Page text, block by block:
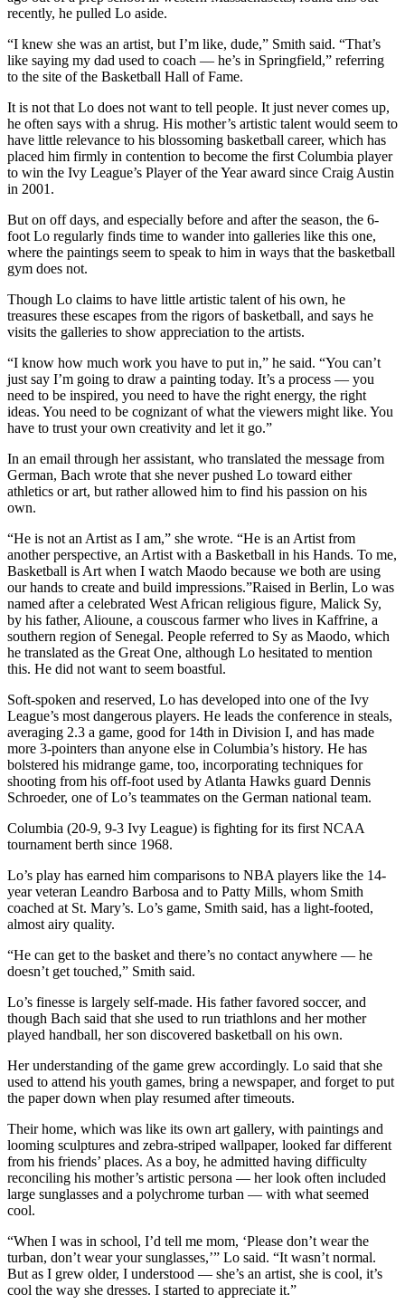
recently, he pulled Lo aside.
“I knew she was an artist, but I’m like, dude,” Smith said. “That’s
like saying my dad used to coach — he’s in Springfield,” referring
to the site of the Basketball Hall of Fame.
It is not that Lo does not want to tell people. It just never comes up,
he often says with a shrug. His mother’s artistic talent would seem to
have little relevance to his blossoming basketball career, which has
placed him firmly in contention to become the first Columbia player
to win the Ivy League’s Player of the Year award since Craig Austin
in 2001.
But on off days, and especially before and after the season, the 6-
foot Lo regularly finds time to wander into galleries like this one,
where the paintings seem to speak to him in ways that the basketball
gym does not.
Though Lo claims to have little artistic talent of his own, he
treasures these escapes from the rigors of basketball, and says he
visits the galleries to show appreciation to the artists.
“I know how much work you have to put in,” he said. “You can’t
just say I’m going to draw a painting today. It’s a process — you
need to be inspired, you need to have the right energy, the right
ideas. You need to be cognizant of what the viewers might like. You
have to trust your own creativity and let it go.”
In an email through her assistant, who translated the message from
German, Bach wrote that she never pushed Lo toward either
athletics or art, but rather allowed him to find his passion on his
own.
“He is not an Artist as I am,” she wrote. “He is an Artist from
another perspective, an Artist with a Basketball in his Hands. To me,
Basketball is Art when I watch Maodo because we both are using
our hands to create and build impressions.”Raised in Berlin, Lo was
named after a celebrated West African religious figure, Malick Sy,
by his father, Alioune, a couscous farmer who lives in Kaffrine, a
southern region of Senegal. People referred to Sy as Maodo, which
he translated as the Great One, although Lo hesitated to mention
this. He did not want to seem boastful.
Soft-spoken and reserved, Lo has developed into one of the Ivy
League’s most dangerous players. He leads the conference in steals,
averaging 2.3 a game, good for 14th in Division I, and has made
more 3-pointers than anyone else in Columbia’s history. He has
bolstered his midrange game, too, incorporating techniques for
shooting from his off-foot used by Atlanta Hawks guard Dennis
Schroeder, one of Lo’s teammates on the German national team.
Columbia (20-9, 9-3 Ivy League) is fighting for its first NCAA
tournament berth since 1968.
Lo’s play has earned him comparisons to NBA players like the 14-
year veteran Leandro Barbosa and to Patty Mills, whom Smith
coached at St. Mary’s. Lo’s game, Smith said, has a light-footed,
almost airy quality.
“He can get to the basket and there’s no contact anywhere — he
doesn’t get touched,” Smith said.
Lo’s finesse is largely self-made. His father favored soccer, and
though Bach said that she used to run triathlons and her mother
played handball, her son discovered basketball on his own.
Her understanding of the game grew accordingly. Lo said that she
used to attend his youth games, bring a newspaper, and forget to put
the paper down when play resumed after timeouts.
Their home, which was like its own art gallery, with paintings and
looming sculptures and zebra-striped wallpaper, looked far different
from his friends’ places. As a boy, he admitted having difficulty
reconciling his mother’s artistic persona — her look often included
large sunglasses and a polychrome turban — with what seemed
cool.
“When I was in school, I’d tell me mom, ‘Please don’t wear the
turban, don’t wear your sunglasses,’” Lo said. “It wasn’t normal.
But as I grew older, I understood — she’s an artist, she is cool, it’s
cool the way she dresses. I started to appreciate it.”